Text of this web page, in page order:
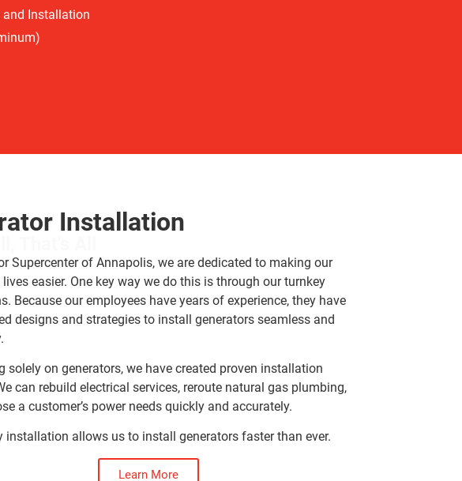
and Installation
Installation
Supercenter of Annapolis, we are dedicated to making our
lives easier. One key way we do this is through our turnkey
Because our employees have years of experience, they have
designs and strategies to install generators seamless and
solely on generators, we have created proven installation
can rebuild electrical services, reroute natural gas plumbing,
a customer’s power needs quickly and accurately.
installation allows us to install generators faster than ever.
Learn More